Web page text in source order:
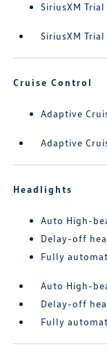
SiriusXM
SiriusXM
Cruise Control
Adaptive
Adaptive
Headlights
Auto High-
Delay-off
Fully
Auto High-
Delay-off
Fully